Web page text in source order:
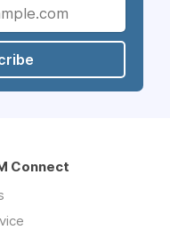
Connect